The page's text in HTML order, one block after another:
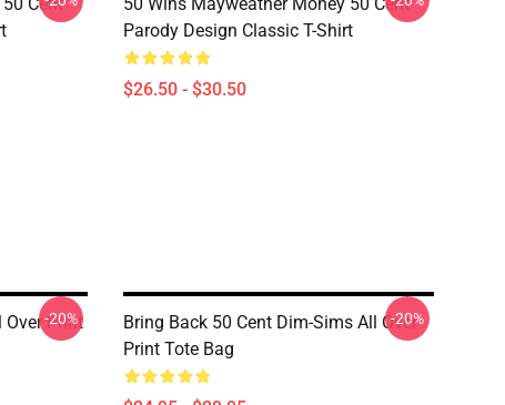
Parody Design Classic T-Shirt
$26.50 - $30.50
Over Print
-20%
Bring Back 50 Cent Dim-Sims All Over
Print Tote Bag
-20%